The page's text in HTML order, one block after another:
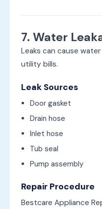
7. Water
Leaks can cause
utility bills.
Leak Sources
Door gasket
Drain hose
Inlet hose
Tub seal
Pump assembly
Repair Procedure
Bestcare Appliance